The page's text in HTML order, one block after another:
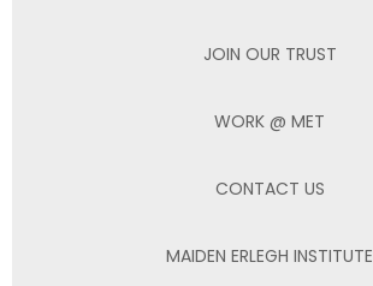
JOIN OUR TRUST
WORK @ MET
CONTACT US
MAIDEN ERLEGH INSTITUTE